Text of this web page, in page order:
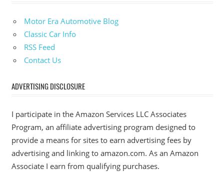
Motor Era Automotive Blog
Classic Car Info
RSS Feed
Contact Us
ADVERTISING DISCLOSURE
I participate in the Amazon Services LLC Associates
Program, an affiliate advertising program designed to
provide a means for sites to earn advertising fees by
advertising and linking to amazon.com. As an Amazon
Associate I earn from qualifying purchases.